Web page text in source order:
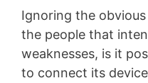
Ignoring the
the people that
weaknesses, is it
to connect its